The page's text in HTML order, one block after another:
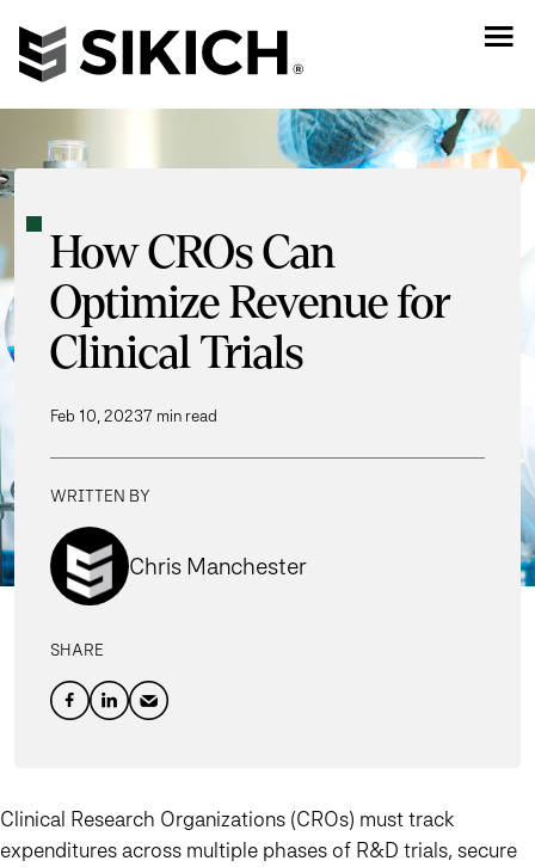
How CROs Can
Optimize Revenue for
Clinical Trials
Feb 10, 20237 min read
WRITTEN BY
Chris Manchester
SHARE
Clinical Research Organizations (CROs) must track
expenditures across multiple phases of R&D trials, secure